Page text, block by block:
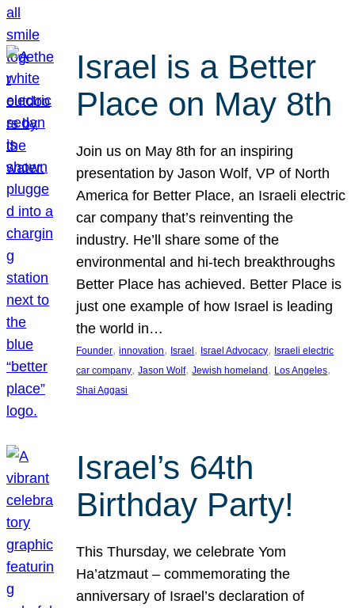
Israel is a Better
Place on May 8th
Join us on May 8th for an inspiring
presentation by Jason Wolf, VP of North
America for Better Place, an Israeli electric
car company that’s reinventing the
industry. He’ll share some of the
environmental and hi-tech breakthroughs
Better Place has achieved. Better Place is
just one example of how Israel is leading
the world in…
Founder, innovation, Israel , Israel Advocacy, Israeli electric
car company, Jason Wolf, Jewish homeland , Los Angeles
Shai Aggasi
Israel’s 64th
Birthday Party!
This Thursday, we celebrate Yom
Ha’atzmaut – commemorating the
anniversary of Israel’s declaration of